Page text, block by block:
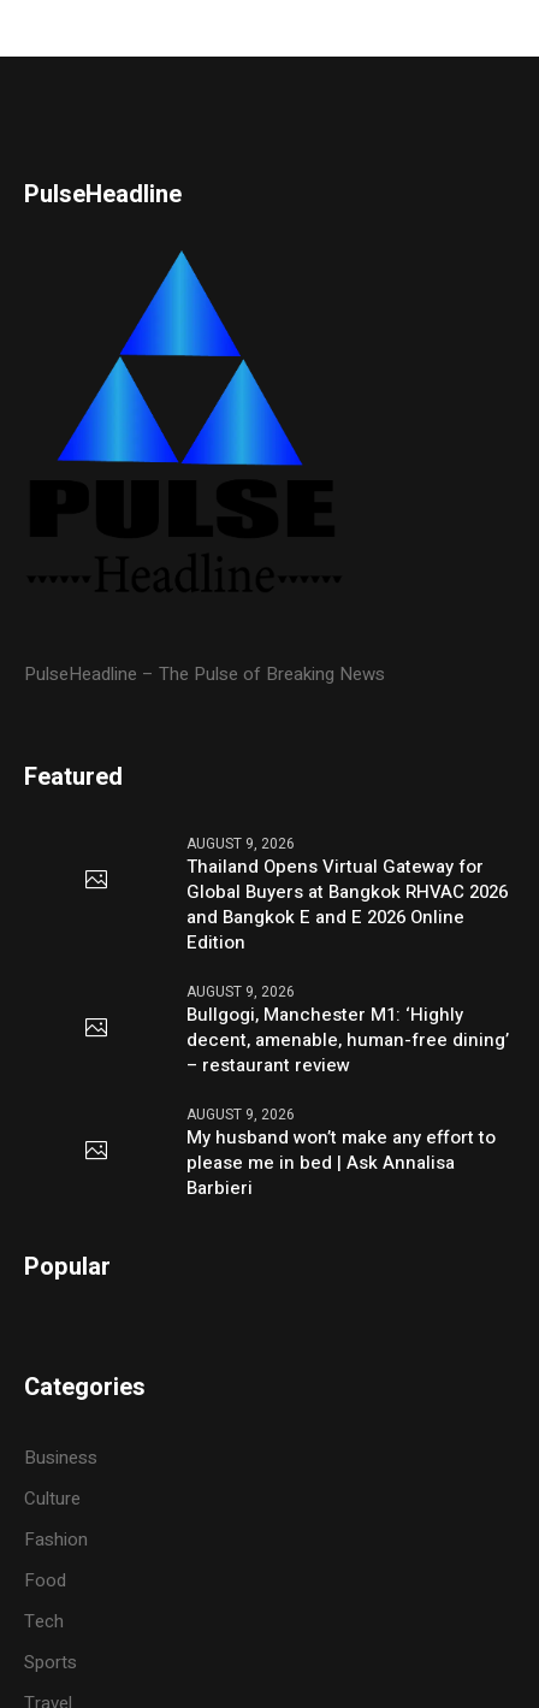
PulseHeadline
PulseHeadline – The Pulse of Breaking News
Featured
AUGUST 9, 2026
Thailand Opens Virtual Gateway for
Global Buyers at Bangkok RHVAC 2026
and Bangkok E and E 2026 Online
Edition
AUGUST 9, 2026
Bullgogi, Manchester M1: ‘Highly
decent, amenable, human-free dining’
– restaurant review
AUGUST 9, 2026
My husband won’t make any effort to
please me in bed | Ask Annalisa
Barbieri
Popular
Categories
Business
Culture
Fashion
Food
Tech
Sports